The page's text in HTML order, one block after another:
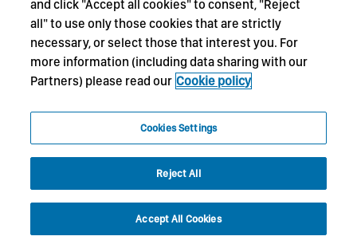
and click "Accept all cookies" to consent, "Reject
all" to use only those cookies that are strictly
necessary, or select those that interest you. For
more information (including data sharing with our
Partners) please read our Cookie policy
Cookies Settings
Reject All
Accept All Cookies